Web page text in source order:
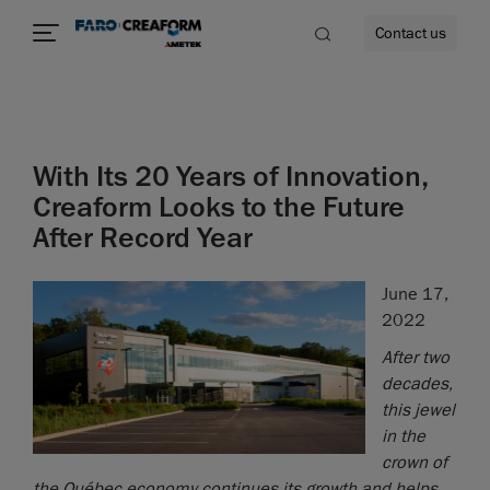
Contact us
With Its 20 Years of Innovation,
Creaform Looks to the Future
After Record Year
June 17,
2022
After two
decades,
this jewel
in the
crown of